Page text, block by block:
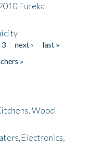
Eureka
3 next ›
last »
»
Wood